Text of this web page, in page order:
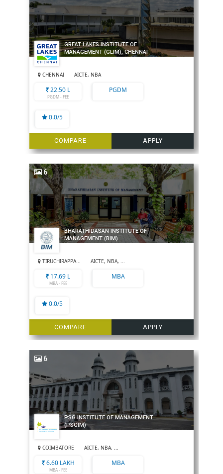
GREAT LAKES INSTITUTE OF
MANAGEMENT (GLIM), CHENNAI
CHENNAI AICTE, NBA
22.50 L
PGDM - FEE
PGDM
0.0/5
COMPARE APPLY
6
BHARATHIDASAN INSTITUTE OF
MANAGEMENT (BIM)
TIRUCHIRAPPA... AICTE, NBA, ...
17.69 L
MBA - FEE
MBA
0.0/5
COMPARE APPLY
6
PSG INSTITUTE OF MANAGEMENT
(PSGIM)
COIMBATORE AICTE, NBA, ...
6.60 LAKH
MBA - FEE
MBA